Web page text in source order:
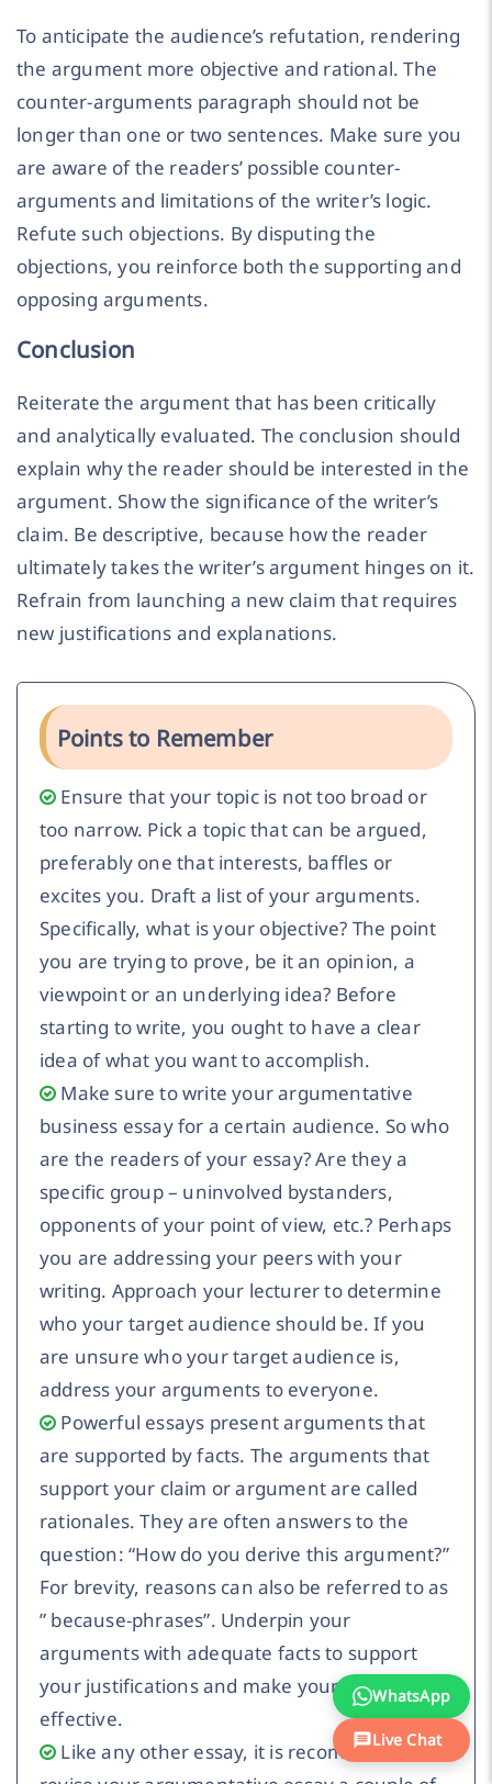
To anticipate the audience’s refutation, rendering
the argument more objective and rational. The
counter-arguments paragraph should not be
longer than one or two sentences. Make sure you
are aware of the readers’ possible counter-
arguments and limitations of the writer’s logic.
Refute such objections. By disputing the
objections, you reinforce both the supporting and
opposing arguments.
Conclusion
Reiterate the argument that has been critically
and analytically evaluated. The conclusion should
explain why the reader should be interested in the
argument. Show the significance of the writer’s
claim. Be descriptive, because how the reader
ultimately takes the writer’s argument hinges on it.
Refrain from launching a new claim that requires
new justifications and explanations.
Points to Remember
Ensure that your topic is not too broad or
too narrow. Pick a topic that can be argued,
preferably one that interests, baffles or
excites you. Draft a list of your arguments.
Specifically, what is your objective? The point
you are trying to prove, be it an opinion, a
viewpoint or an underlying idea? Before
starting to write, you ought to have a clear
idea of what you want to accomplish.
Make sure to write your argumentative
business essay for a certain audience. So who
are the readers of your essay? Are they a
specific group – uninvolved bystanders,
opponents of your point of view, etc.? Perhaps
you are addressing your peers with your
writing. Approach your lecturer to determine
who your target audience should be. If you
are unsure who your target audience is,
address your arguments to everyone.
Powerful essays present arguments that
are supported by facts. The arguments that
support your claim or argument are called
rationales. They are often answers to the
question: “How do you derive this argument?”
For brevity, reasons can also be referred to as
” because-phrases”. Underpin your
arguments with adequate facts to support
your justifications and make your arguments
effective.
Like any other essay, it is recommended to
WhatsApp
Live Chat